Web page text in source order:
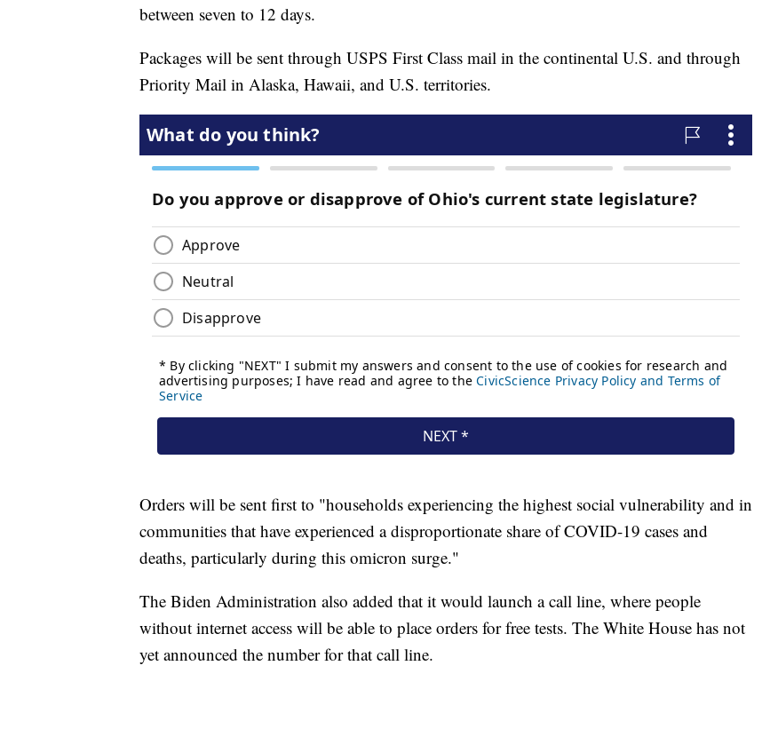
between seven to 12 days.
Packages will be sent through USPS First Class mail in the continental U.S. and through
Priority Mail in Alaska, Hawaii, and U.S. territories.
Orders will be sent first to "households experiencing the highest social vulnerability and in
communities that have experienced a disproportionate share of COVID-19 cases and
deaths, particularly during this omicron surge."
The Biden Administration also added that it would launch a call line, where people
without internet access will be able to place orders for free tests. The White House has not
yet announced the number for that call line.